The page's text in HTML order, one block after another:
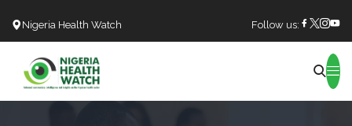
Nigeria Health Watch Follow us: